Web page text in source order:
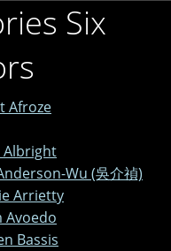
Six
Afroze
Albright
Wu (吳介禎)
Arrietty
Avoedo
Bassis